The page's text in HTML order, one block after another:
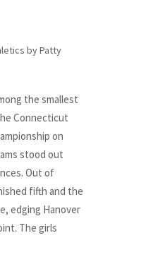
byPatty
the smallest
Connecticut
on
stood out
Out of
fifth and the
edging Hanover
The girls